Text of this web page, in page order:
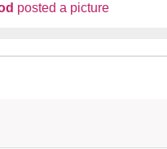
posted a picture